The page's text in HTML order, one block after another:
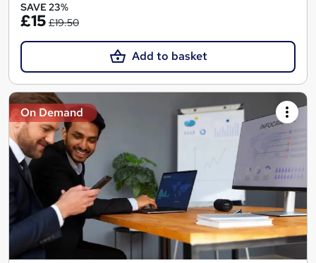
SAVE 23%
£15 £19.50
Add to basket
On Demand